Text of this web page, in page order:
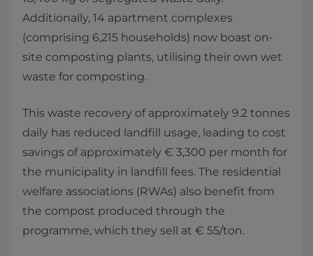
Additionally, 14 apartment complexes
(comprising 6,215 households) now boast on-
site composting plants, utilising their own wet
waste for composting.
This waste recovery of approximately 9.2 tonnes
daily has reduced landfill usage, leading to cost
savings of approximately € 3,300 per month for
the municipality in landfill fees. The residential
welfare associations (RWAs) also benefit from
the compost produced through the
programme, which they sell at € 55/ton.